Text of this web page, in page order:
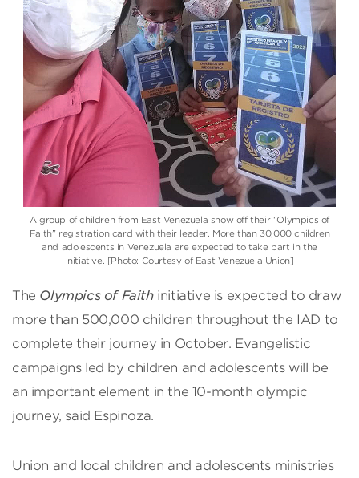
A group of children from East Venezuela show off their “Olympics of
Faith” registration card with their leader. More than 30,000 children
and adolescents in Venezuela are expected to take part in the
initiative. [Photo: Courtesy of East Venezuela Union]
The Olympics of Faithinitiative is expected to draw
more than 500,000 children throughout the IAD to
complete their journey in October. Evangelistic
campaigns led by children and adolescents will be
an important element in the 10-month olympic
journey, said Espinoza.
Union and local children and adolescents ministries